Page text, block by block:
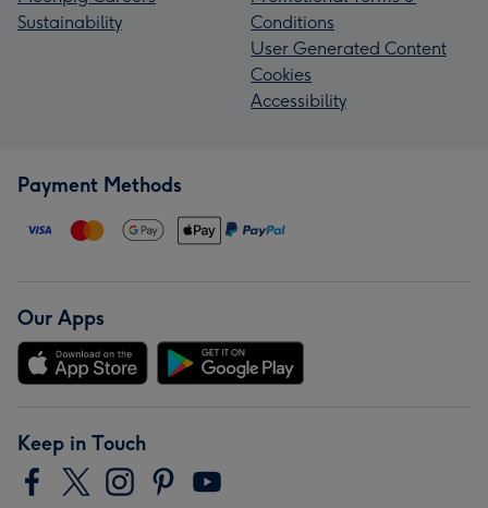
Sustainability
Conditions
User Generated Content
Cookies
Accessibility
Payment Methods
Our Apps
Keep in Touch